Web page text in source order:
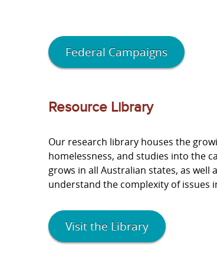
Federal Campaigns
Resource Library
Our research library houses the
homelessness, and studies into the
grows in all Australian states, as
understand the complexity of issues
Visit the Library